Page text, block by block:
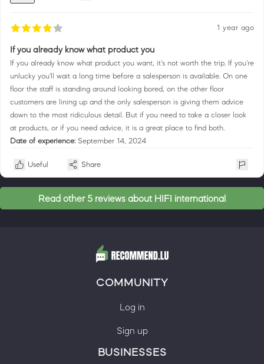
1 year ago
If you already know what product you
If you already know what product you want, it's not worth the trip. If you're
unlucky you'll wait a long time before a salesperson is available. On one
floor the staff is standing around looking bored, on the other floor
customers are lining up and the only salesperson is giving them advice
down to the most ridiculous detail. But if you need to take a closer look
at products, or if you need advice, it is a great place to find both.
Date of experience: September 14, 2024
Useful Share
Read other 5 reviews about HIFI international
COMMUNITY
Log in
Sign up
BUSINESSES